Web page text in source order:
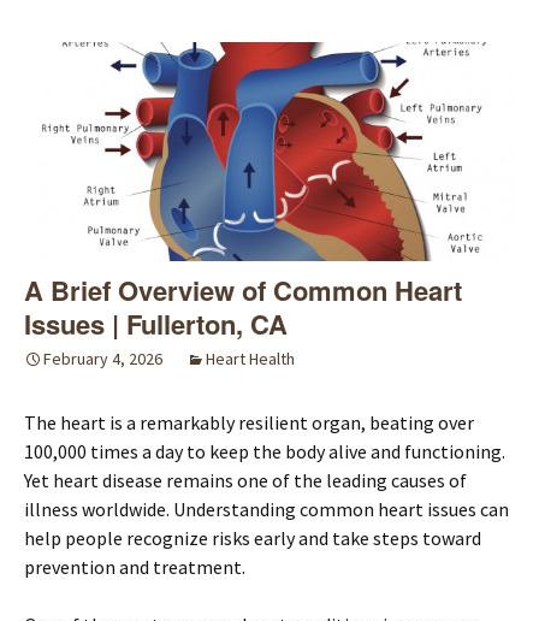
A Brief Overview of Common Heart
Issues | Fullerton, CA
February 4, 2026 Heart Health
The heart is a remarkably resilient organ, beating over
100,000 times a day to keep the body alive and functioning.
Yet heart disease remains one of the leading causes of
illness worldwide. Understanding common heart issues can
help people recognize risks early and take steps toward
prevention and treatment.